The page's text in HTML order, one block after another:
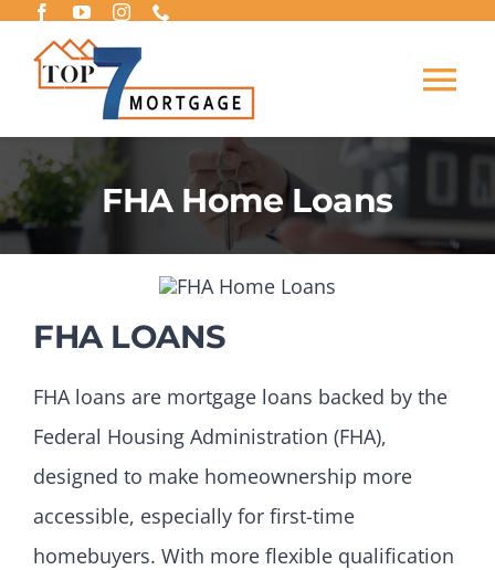
Skip
content
BUY A HOME
REFINANCE
LEARING CENTER
FHA Home Loans
FHA LOANS
FHA loans are mortgage loans backed by the
Federal Housing Administration (FHA),
designed to make homeownership more
accessible, especially for first-time
homebuyers. With more flexible qualification